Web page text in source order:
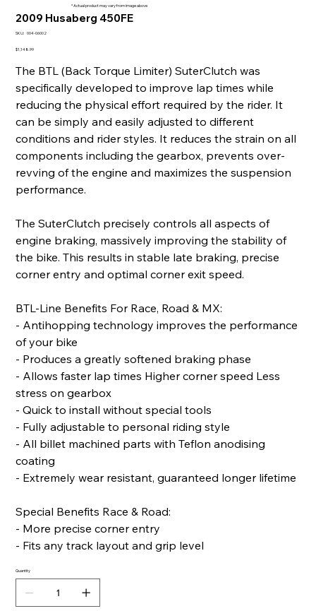
2009 Husaberg 450FE
SKU: SKU
06002
004-06002
Price
$1,148.99
The BTL (Back Torque Limiter) SuterClutch was
specifically developed to improve lap times while
reducing the physical effort required by the rider. It
can be simply and easily adjusted to different
conditions and rider styles. It reduces the strain on all
components including the gearbox, prevents over-
revving of the engine and maximizes the suspension
performance.
The SuterClutch precisely controls all aspects of
engine braking, massively improving the stability of
the bike. This results in stable late braking, precise
corner entry and optimal corner exit speed.
BTL-Line Benefits For Race, Road & MX:
- Antihopping technology improves the performance
of your bike
- Produces a greatly softened braking phase
- Allows faster lap times Higher corner speed Less
stress on gearbox
- Quick to install without special tools
- Fully adjustable to personal riding style
- All billet machined parts with Teflon anodising
coating
- Extremely wear resistant, guaranteed longer lifetime
Special Benefits Race & Road:
- More precise corner entry
- Fits any track layout and grip level
Quantity
* Actual product may vary from image above